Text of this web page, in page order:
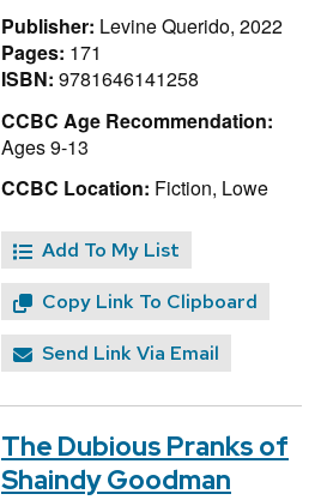
Publisher: Levine Querido, 2022
Pages: 171
ISBN: 9781646141258
CCBC Age Recommendation:
Ages 9-13
CCBC Location: Fiction, Lowe
Add To My List
Copy Link To Clipboard
Send Link Via Email
The Dubious Pranks of
Shaindy Goodman